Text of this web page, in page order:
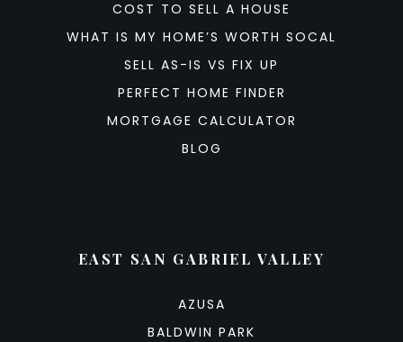
COST TO SELL A HOUSE
WHAT IS MY HOME’S WORTH SOCAL
SELL AS-IS VS FIX UP
PERFECT HOME FINDER
MORTGAGE CALCULATOR
BLOG
EAST SAN GABRIEL VALLEY
AZUSA
BALDWIN PARK